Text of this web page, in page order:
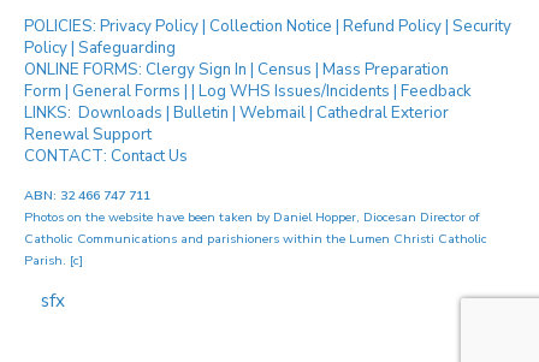
POLICIES: Privacy Policy| Collection Notice | Refund Policy| Security
Policy| Safeguarding
ONLINE FORMS: Clergy Sign In | Census | Mass Preparation
Form | General Forms | | Log WHS Issues/Incidents | Feedback
LINKS: Downloads | Bulletin | Webmail| Cathedral Exterior
Renewal Support
CONTACT: Contact Us
ABN: 32 466 747 711
Photos on the website have been taken by Daniel Hopper, Diocesan Director of
Catholic Communications and parishioners within the Lumen Christi Catholic
Parish. [c]
sfx